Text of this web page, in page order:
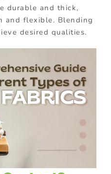
durable and thick,
and flexible. Blending
desired qualities.